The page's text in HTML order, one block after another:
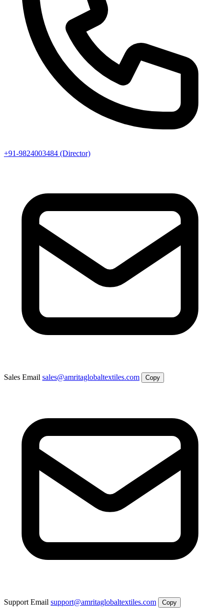
+91-9824003484 (Director)
Sales Email sales@amritaglobaltextiles.com Copy
Support Email support@amritaglobaltextiles.com Copy